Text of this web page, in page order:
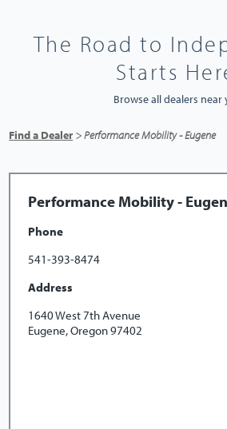
The Road to
Starts
Browse all dealers near
Find a Dealer > Performance Mobility - Eugene
Performance Mobility -
Phone
541-393-8474
Address
1640 West 7th Avenue
Eugene, Oregon 97402